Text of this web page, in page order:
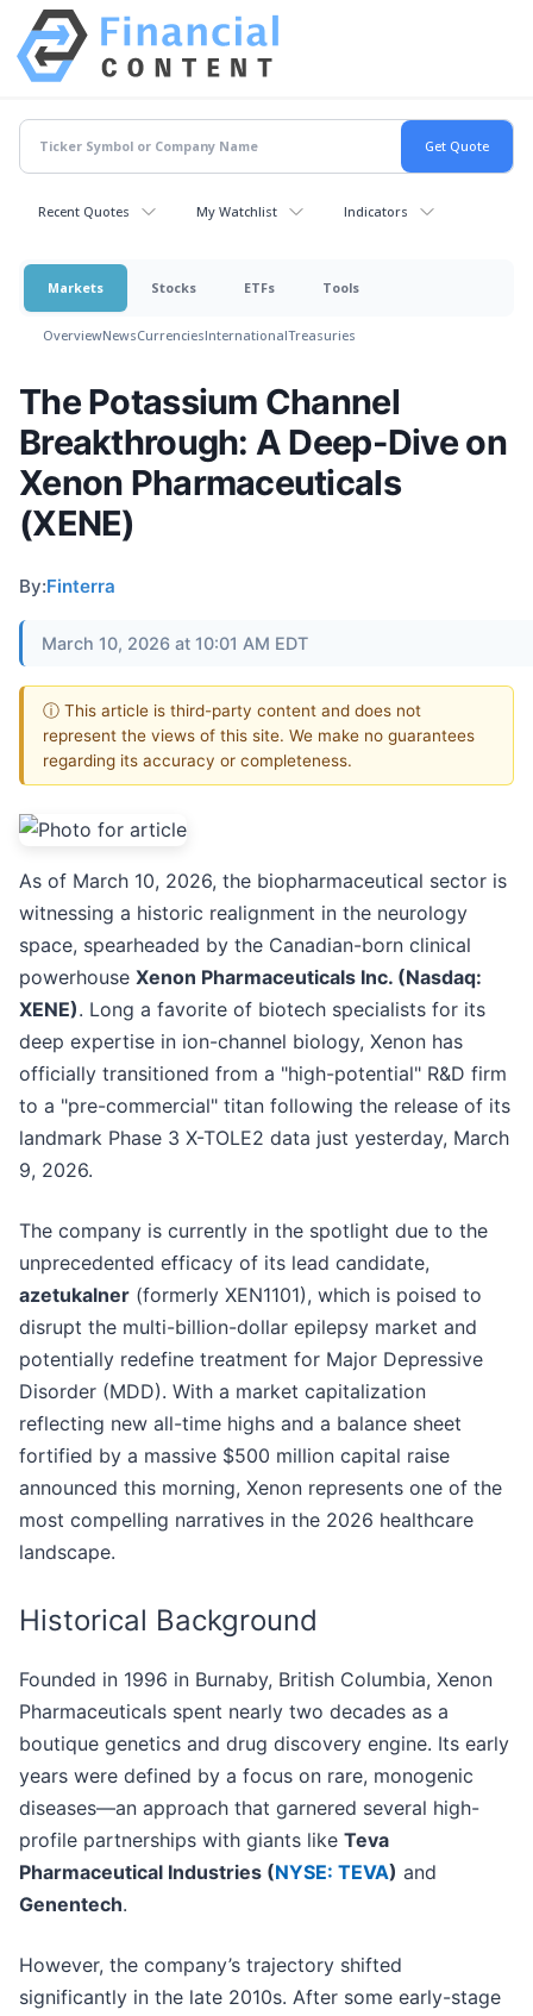
Recent Quotes My Watchlist Indicators
Markets Stocks ETFs Tools
OverviewNewsCurrenciesInternationalTreasuries
The Potassium Channel
Breakthrough: A Deep-Dive on
Xenon Pharmaceuticals
(XENE)
By:Finterra
March 10, 2026 at 10:01 AM EDT
ⓘ This article is third-party content and does not
represent the views of this site. We make no guarantees
regarding its accuracy or completeness.
As of March 10, 2026, the biopharmaceutical sector is
witnessing a historic realignment in the neurology
space, spearheaded by the Canadian-born clinical
powerhouse Xenon Pharmaceuticals Inc. (Nasdaq:
XENE). Long a favorite of biotech specialists for its
deep expertise in ion-channel biology, Xenon has
officially transitioned from a "high-potential" R&D firm
to a "pre-commercial" titan following the release of its
landmark Phase 3 X-TOLE2 data just yesterday, March
9, 2026.
The company is currently in the spotlight due to the
unprecedented efficacy of its lead candidate,
azetukalner (formerly XEN1101), which is poised to
disrupt the multi-billion-dollar epilepsy market and
potentially redefine treatment for Major Depressive
Disorder (MDD). With a market capitalization
reflecting new all-time highs and a balance sheet
fortified by a massive $500 million capital raise
announced this morning, Xenon represents one of the
most compelling narratives in the 2026 healthcare
landscape.
Historical Background
Founded in 1996 in Burnaby, British Columbia, Xenon
Pharmaceuticals spent nearly two decades as a
boutique genetics and drug discovery engine. Its early
years were defined by a focus on rare, monogenic
diseases—an approach that garnered several high-
profile partnerships with giants like Teva
Pharmaceutical Industries (NYSE: TEVA) and
Genentech.
However, the company’s trajectory shifted
significantly in the late 2010s. After some early-stage